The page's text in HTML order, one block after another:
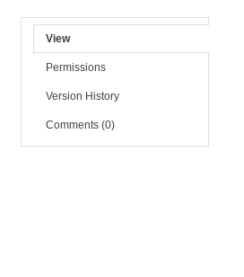
View
Permissions
Version History
Comments (0)